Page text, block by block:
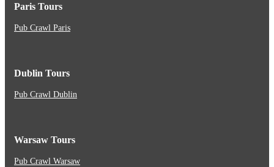
Paris Tours
Pub Crawl Paris
Dublin Tours
Pub Crawl Dublin
Warsaw Tours
Pub Crawl Warsaw